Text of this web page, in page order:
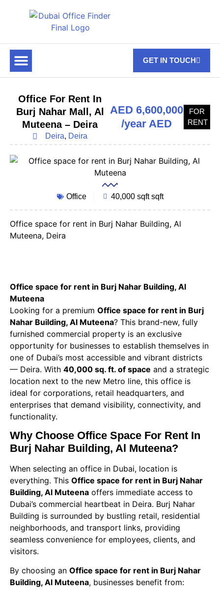
GET IN TOUCH
Office For Rent In
Burj Nahar Mall, Al
Muteena – Deira
Deira, Deira
AED 6,600,000
/year AED
FOR
RENT
Office 40,000 sqft sqft
Office space for rent in Burj Nahar Building, Al
Muteena, Deira
Office space for rent in Burj Nahar Building, Al
Muteena
Looking for a premium Office space for rent in Burj
Nahar Building, Al Muteena? This brand-new, fully
furnished commercial property is an exclusive
opportunity for businesses to establish themselves in
one of Dubai’s most accessible and vibrant districts
— Deira. With 40,000 sq. ft. of space and a strategic
location next to the new Metro line, this office is
ideal for corporations, retail headquarters, and
enterprises that demand visibility, connectivity, and
functionality.
Why Choose Office Space For Rent In
Burj Nahar Building, Al Muteena?
When selecting an office in Dubai, location is
everything. This Office space for rent in Burj Nahar
Building, Al Muteena offers immediate access to
Dubai’s commercial heartbeat in Deira. Burj Nahar
Building is surrounded by bustling retail, residential
neighborhoods, and transport links, providing
seamless convenience for employees, clients, and
visitors.
By choosing an Office space for rent in Burj Nahar
Building, Al Muteena, businesses benefit from: